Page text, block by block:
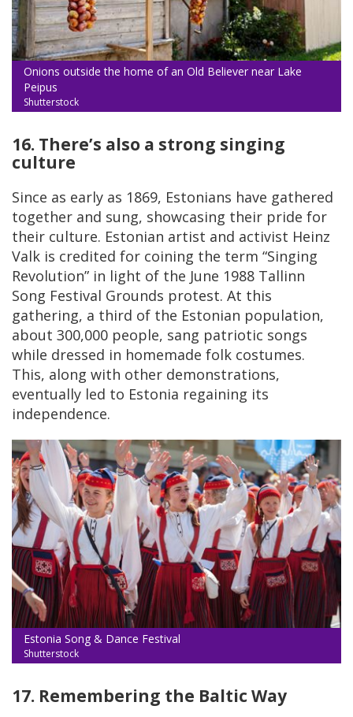
Onions outside the home of an Old Believer near Lake
Peipus
Shutterstock
16. There’s also a strong singing
culture
Since as early as 1869, Estonians have gathered
together and sung, showcasing their pride for
their culture. Estonian artist and activist Heinz
Valk is credited for coining the term “Singing
Revolution” in light of the June 1988 Tallinn
Song Festival Grounds protest. At this
gathering, a third of the Estonian population,
about 300,000 people, sang patriotic songs
while dressed in homemade folk costumes.
This, along with other demonstrations,
eventually led to Estonia regaining its
independence.
Estonia Song & Dance Festival
Shutterstock
17. Remembering the Baltic Way